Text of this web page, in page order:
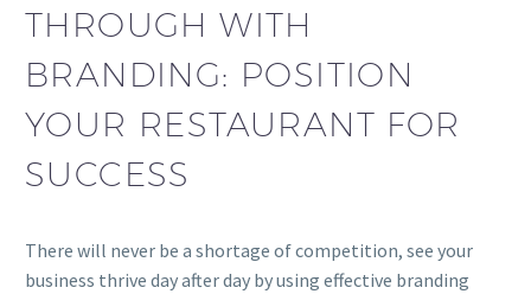
THROUGH WITH
BRANDING: POSITION
YOUR RESTAURANT FOR
SUCCESS
There will never be a shortage of competition, see your
business thrive day after day by using effective branding